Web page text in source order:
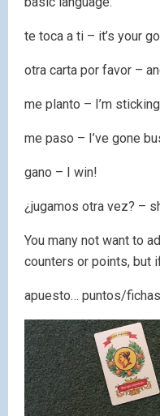
te toca a ti – it’s your go
otra carta por favor –
me planto – I’m
me paso – I’ve gone
gano – I win!
¿jugamos otra vez? –
You many not want to
counters or points, but
apuesto… puntos/